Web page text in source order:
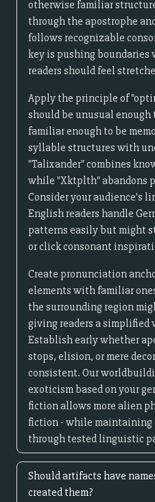
otherwise familiar
through the apostrophe
follows recognizable
key is pushing
readers should feel
Apply the principle of
should be unusual
familiar enough to be
syllable structures with
"Talixander" combines
while "Xktplth" abandons
Consider your audience's
English readers handle
patterns easily but might
or click consonant
Create pronunciation
elements with familiar
the surrounding region
giving readers a simplified
Establish early whether
stops, elision, or mere
consistent. Our
exoticism based on your
fiction allows more alien
fiction - while maintaining
through tested linguistic
Should artifacts have
created them?